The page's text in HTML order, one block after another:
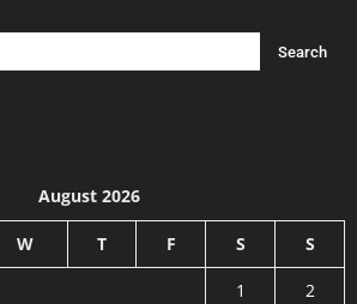
August 2026
W T F S S
1
2